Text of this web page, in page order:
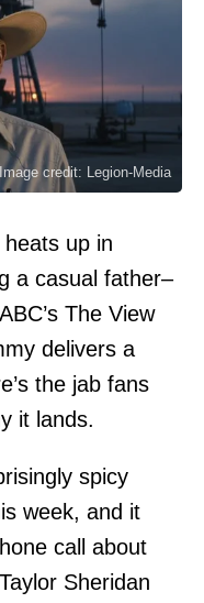
Image credit: Legion-Media
heats up in
a casual father–
The View
delivers a
the jab fans
it lands.
spicy
week, and it
call about
Sheridan